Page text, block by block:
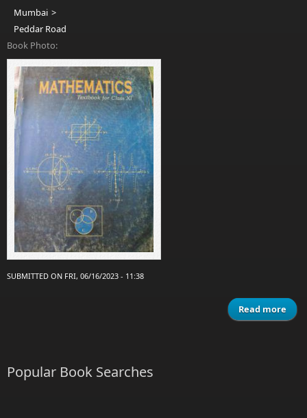
Mumbai
Peddar Road
Book Photo:
SUBMITTED ON FRI, 06/16/2023 - 11:38
Read more
Popular Book Searches